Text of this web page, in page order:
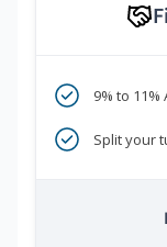
9% to
Split your